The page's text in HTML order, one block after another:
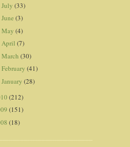
July (33)
June (3)
May (4)
April (7)
March (30)
February (41)
January (28)
(212)
(151)
(18)